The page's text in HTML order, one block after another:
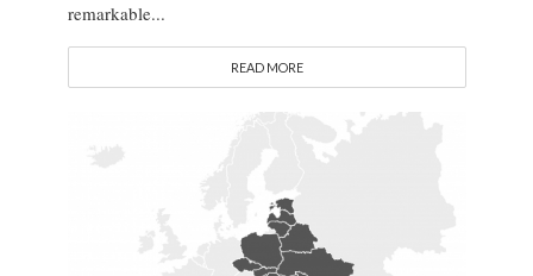
remarkable...
READ MORE